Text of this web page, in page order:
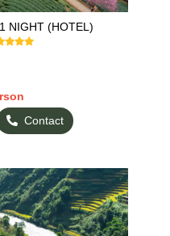
NIGHT (HOTEL)
Contact